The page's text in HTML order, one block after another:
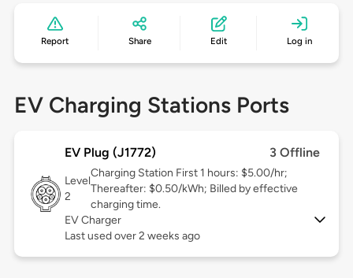
Report Share Edit Log in
EV Charging Stations Ports
EV Plug (J1772) 3 Offline
Level
2
Charging Station First 1 hours: $5.00/hr;
Thereafter: $0.50/kWh; Billed by effective
charging time.
EV Charger
Last used over 2 weeks ago